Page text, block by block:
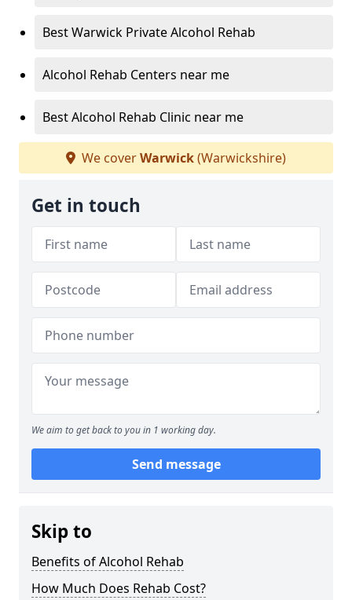
Best Warwick Private Alcohol Rehab
Alcohol Rehab Centers near me
Best Alcohol Rehab Clinic near me
We coverWarwick(Warwickshire)
Get in touch
We aim to get back to you in 1 working day.
Send message
Skip to
Benefits of Alcohol Rehab
How Much Does Rehab Cost?